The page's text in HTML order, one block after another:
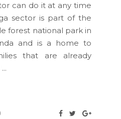
can do it at any time
sector is part of the
forest national park in
and is a home to
that are already